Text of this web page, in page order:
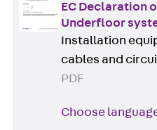
EC Declaration
Underfloor
Installation
cables and
PDF
Choose